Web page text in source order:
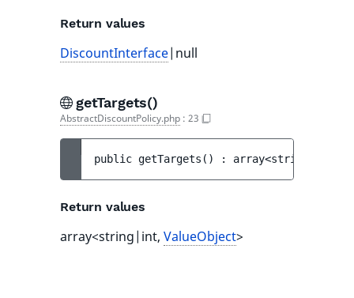
Return values
DiscountInterface|null
getTargets()
AbstractDiscountPolicy.php : 23
public getTargets ( ) : array<string|int,
Return values
array<string|int, ValueObject>